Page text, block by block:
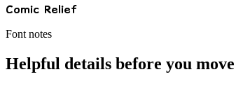
Comic Relief
Font notes
Helpful details before you